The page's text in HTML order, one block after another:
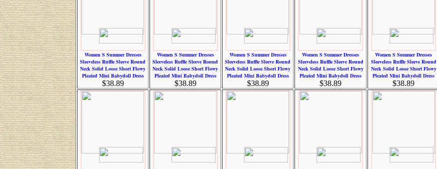
Women S Summer Dresses
Sleeveless Ruffle Sleeve Round
Neck Solid Loose Short Flowy
Pleated Mini Babydoll Dress
$38.89
Women S Summer Dresses
Sleeveless Ruffle Sleeve Round
Neck Solid Loose Short Flowy
Pleated Mini Babydoll Dress
$38.89
Women S Summer Dresses
Sleeveless Ruffle Sleeve Round
Neck Solid Loose Short Flowy
Pleated Mini Babydoll Dress
$38.89
Women S Summer Dresses
Sleeveless Ruffle Sleeve Round
Neck Solid Loose Short Flowy
Pleated Mini Babydoll Dress
$38.89
Women S Summer Dresses
Sleeveless Ruffle Sleeve Round
Neck Solid Loose Short Flowy
Pleated Mini Babydoll Dress
$38.89